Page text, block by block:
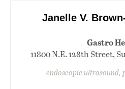
Janelle V.
Gastro
11800 N.E. 128th Street,
endoscopic ultrasound,